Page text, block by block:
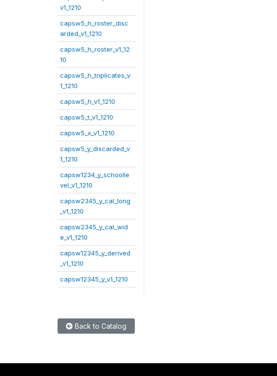
v1_1210
capsw5_h_roster_disc
arded_v1_1210
capsw5_h_roster_v1_12
10
capsw5_h_triplicates_v
1_1210
capsw5_h_v1_1210
capsw5_t_v1_1210
capsw5_x_v1_1210
capsw5_y_discarded_v
1_1210
capsw1234_y_schoolle
vel_v1_1210
capsw2345_y_cal_long
_v1_1210
capsw2345_y_cal_wid
e_v1_1210
capsw12345_y_derived
_v1_1210
capsw12345_y_v1_1210
Back to Catalog